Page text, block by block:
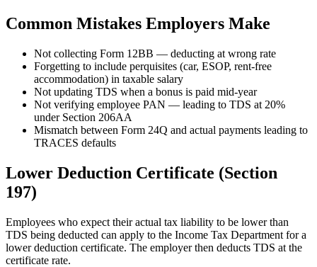
Common Mistakes Employers Make
Not collecting Form 12BB — deducting at wrong rate
Forgetting to include perquisites (car, ESOP, rent-free
accommodation) in taxable salary
Not updating TDS when a bonus is paid mid-year
Not verifying employee PAN — leading to TDS at 20%
under Section 206AA
Mismatch between Form 24Q and actual payments leading to
TRACES defaults
Lower Deduction Certificate (Section
197)
Employees who expect their actual tax liability to be lower than
TDS being deducted can apply to the Income Tax Department for a
lower deduction certificate. The employer then deducts TDS at the
certificate rate.